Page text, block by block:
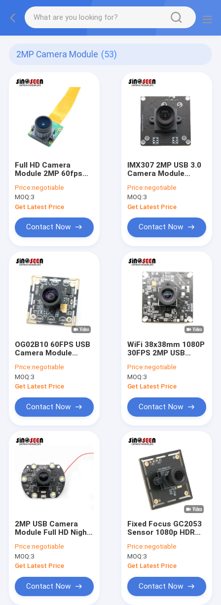
2MP Camera Module (53)
Full HD Camera
Module 2MP 60fps
Performance
Price:negotiable
MOQ:3
Get Latest Price
Contact Now
IMX307 2MP USB 3.0
Camera Module
Face Recognition
Price:negotiable
MOQ:3
Get Latest Price
Contact Now
OG02B10 60FPS USB
Camera Module
Industrial Machine
Vision Applications
Price:negotiable
MOQ:3
Get Latest Price
Contact Now
WiFi 38x38mm 1080P
30FPS 2MP USB
GC2053 Sensor
Price:negotiable
MOQ:3
Get Latest Price
Contact Now
2MP USB Camera
Module Full HD Night
With HM2131 Sensor
Price:negotiable
MOQ:3
Get Latest Price
Contact Now
Fixed Focus GC2053
Sensor 1080p HDR
New Custom
Price:negotiable
MOQ:3
Get Latest Price
Contact Now